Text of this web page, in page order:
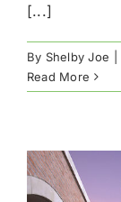
[...]
By Shelby Joe
Read More